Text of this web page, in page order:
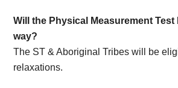
Will the Physical Measurement
way?
The ST & Aboriginal Tribes will be
relaxations.